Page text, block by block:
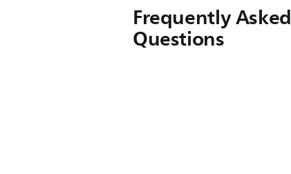
Frequently Asked
Questions